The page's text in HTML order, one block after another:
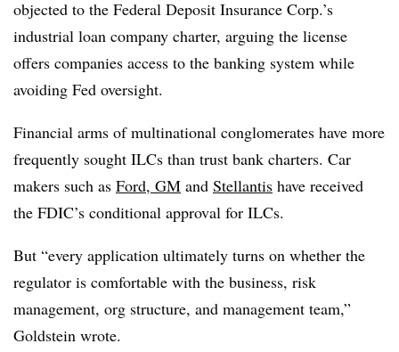
objected to the Federal Deposit Insurance Corp.’s
industrial loan company charter, arguing the license
offers companies access to the banking system while
avoiding Fed oversight.
Financial arms of multinational conglomerates have more
frequently sought ILCs than trust bank charters. Car
makers such as Ford, GM and Stellantis have received
the FDIC’s conditional approval for ILCs.
But “every application ultimately turns on whether the
regulator is comfortable with the business, risk
management, org structure, and management team,”
Goldstein wrote.